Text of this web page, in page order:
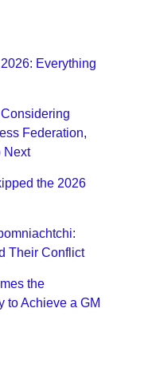
Everything
Federation,
Next
the 2026
Their Conflict
the
to Achieve a GM